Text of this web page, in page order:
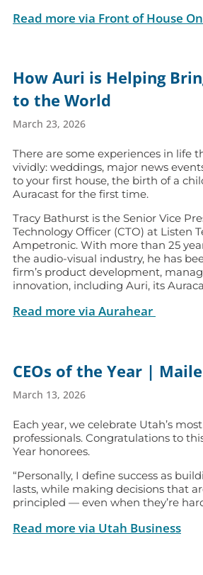
Read more via Front of House
How Auri is Helping
to the World
March 23, 2026
There are some experiences in life
vividly: weddings, major news
to your first house, the birth of a
Auracast for the first time.
Tracy Bathurst is the Senior Vice
Technology Officer (CTO) at Listen
Ampetronic. With more than 25
the audio-visual industry, he has
firm’s product development,
innovation, including Auri, its
Read more via Aurahear
CEOs of the Year |
March 13, 2026
Each year, we celebrate Utah’s
professionals. Congratulations to
Year honorees.
“Personally, I define success as
lasts, while making decisions that
principled — even when they’re
Read more via Utah Business